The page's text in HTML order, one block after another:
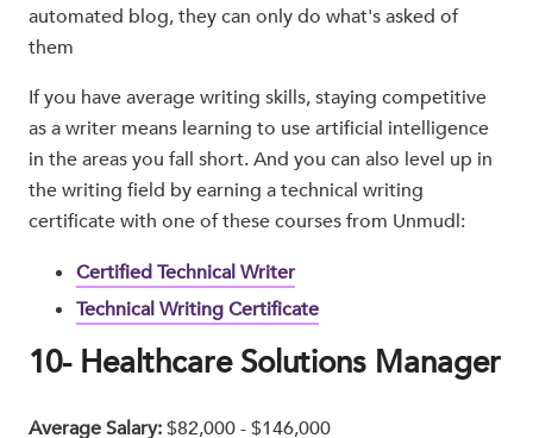
automated blog, they can only do what's asked of
them
If you have average writing skills, staying competitive
as a writer means learning to use artificial intelligence
in the areas you fall short. And you can also level up in
the writing field by earning a technical writing
certificate with one of these courses from Unmudl:
Certified Technical Writer
Technical Writing Certificate
10- Healthcare Solutions Manager
Average Salary:$82,000 - $146,000